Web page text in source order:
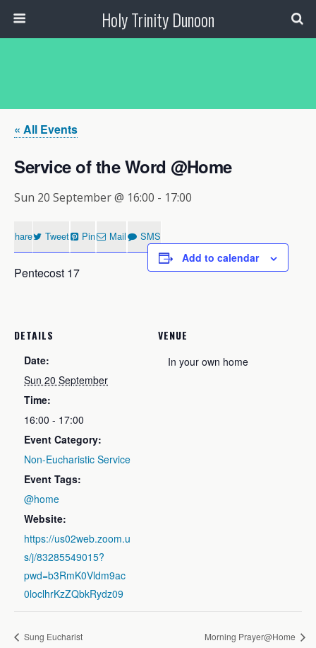
Holy Trinity Dunoon
« All Events
Service of the Word @Home
Sun 20 September @ 16:00 - 17:00
Share Tweet Pin Mail SMS
Pentecost 17
Add to calendar
DETAILS
Date:
Sun 20 September
Time:
16:00 - 17:00
Event Category:
Non-Eucharistic Service
Event Tags:
@home
Website:
https://us02web.zoom.u
s/j/83285549015?
pwd=b3RmK0Vldm9ac
0loclhrKzZQbkRydz09
VENUE
In your own home
Sung Eucharist Morning Prayer@Home